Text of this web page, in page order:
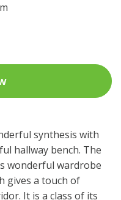
synthesis with
hallway bench. The
wonderful wardrobe
gives a touch of
It is a class of its